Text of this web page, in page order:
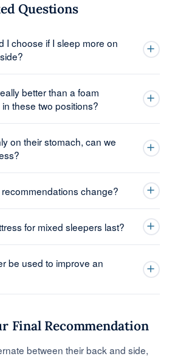
Questions
I choose if I sleep more on
better than a foam
these two positions?
on their stomach, can we
change?
for mixed sleepers last?
be used to improve an
Final Recommendation
between their back and side,